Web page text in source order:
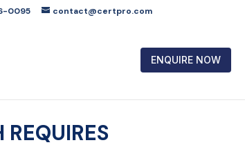
0095 contact@certpro.com
ENQUIRE NOW